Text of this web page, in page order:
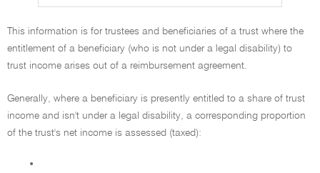
This information is for trustees and beneficiaries of a trust where the
entitlement of a beneficiary (who is not under a legal disability) to
trust income arises out of a reimbursement agreement.
Generally, where a beneficiary is presently entitled to a share of trust
income and isn't under a legal disability, a corresponding proportion
of the trust's net income is assessed (taxed):
•